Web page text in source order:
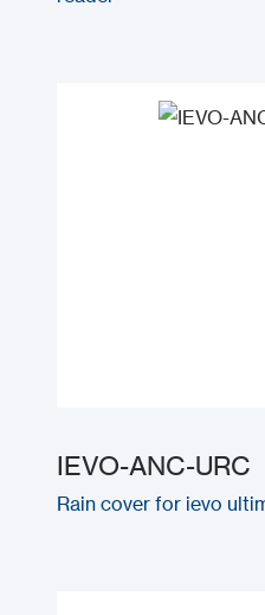
IEVO-ANC-URC
Rain cover for ievo